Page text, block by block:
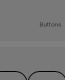
Buttons